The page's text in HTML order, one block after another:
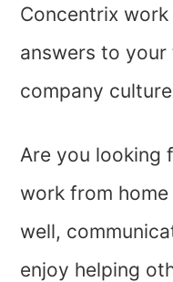
Concentrix
answers to
company
Are you looking
work from
well,
enjoy helping